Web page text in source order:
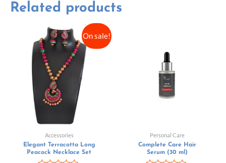
Related products
On sale!
Accessories
Elegant Terracotta Long
Peacock Necklace Set
Personal Care
Complete Care Hair
Serum (30 ml)